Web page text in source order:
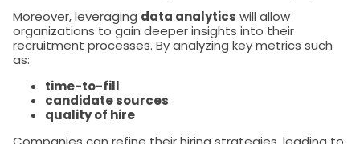
Moreover, leveraging data analytics will allow
organizations to gain deeper insights into their
recruitment processes. By analyzing key metrics such
as:
time-to-fill
candidate sources
quality of hire